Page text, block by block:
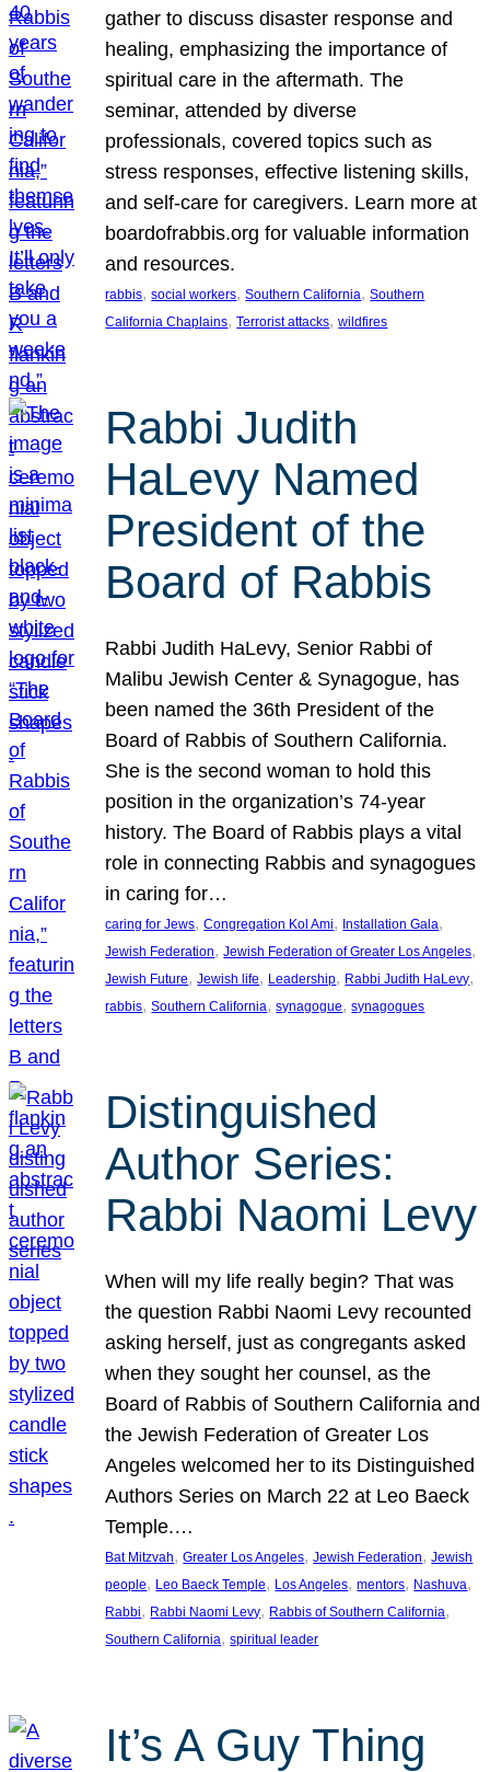
gather to discuss disaster response and
healing, emphasizing the importance of
spiritual care in the aftermath. The
seminar, attended by diverse
professionals, covered topics such as
stress responses, effective listening skills,
and self-care for caregivers. Learn more at
boardofrabbis.org for valuable information
and resources.
rabbis, social workers, Southern California, Southern
California Chaplains, Terrorist attacks, wildfires
Rabbi Judith
HaLevy Named
President of the
Board of Rabbis
Rabbi Judith HaLevy, Senior Rabbi of
Malibu Jewish Center & Synagogue, has
been named the 36th President of the
Board of Rabbis of Southern California.
She is the second woman to hold this
position in the organization’s 74-year
history. The Board of Rabbis plays a vital
role in connecting Rabbis and synagogues
in caring for…
caring for Jews, Congregation Kol Ami, Installation Gala
Jewish Federation, Jewish Federation of Greater Los Angeles
Jewish Future, Jewish life, Leadership, Rabbi Judith HaLevy
rabbis, Southern California, synagogue, synagogues
Distinguished
Author Series:
Rabbi Naomi Levy
When will my life really begin? That was
the question Rabbi Naomi Levy recounted
asking herself, just as congregants asked
when they sought her counsel, as the
Board of Rabbis of Southern California and
the Jewish Federation of Greater Los
Angeles welcomed her to its Distinguished
Authors Series on March 22 at Leo Baeck
Temple.…
Bat Mitzvah, Greater Los Angeles, Jewish Federation, Jewish
people, Leo Baeck Temple, Los Angeles, mentors, Nashuva
Rabbi, Rabbi Naomi Levy, Rabbis of Southern California
Southern California, spiritual leader
It’s A Guy Thing